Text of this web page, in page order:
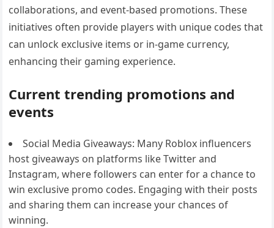
collaborations, and event-based promotions. These
initiatives often provide players with unique codes that
can unlock exclusive items or in-game currency,
enhancing their gaming experience.
Current trending promotions and
events
Social Media Giveaways: Many Roblox influencers
host giveaways on platforms like Twitter and
Instagram, where followers can enter for a chance to
win exclusive promo codes. Engaging with their posts
and sharing them can increase your chances of
winning.